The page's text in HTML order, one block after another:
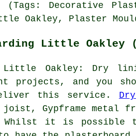
(Tags: Decorative
Oakley, Plaster
Little Oakley
Little Oakley: Dry
projects, and you
this service.
joist, Gypframe metal
Whilst it is possible